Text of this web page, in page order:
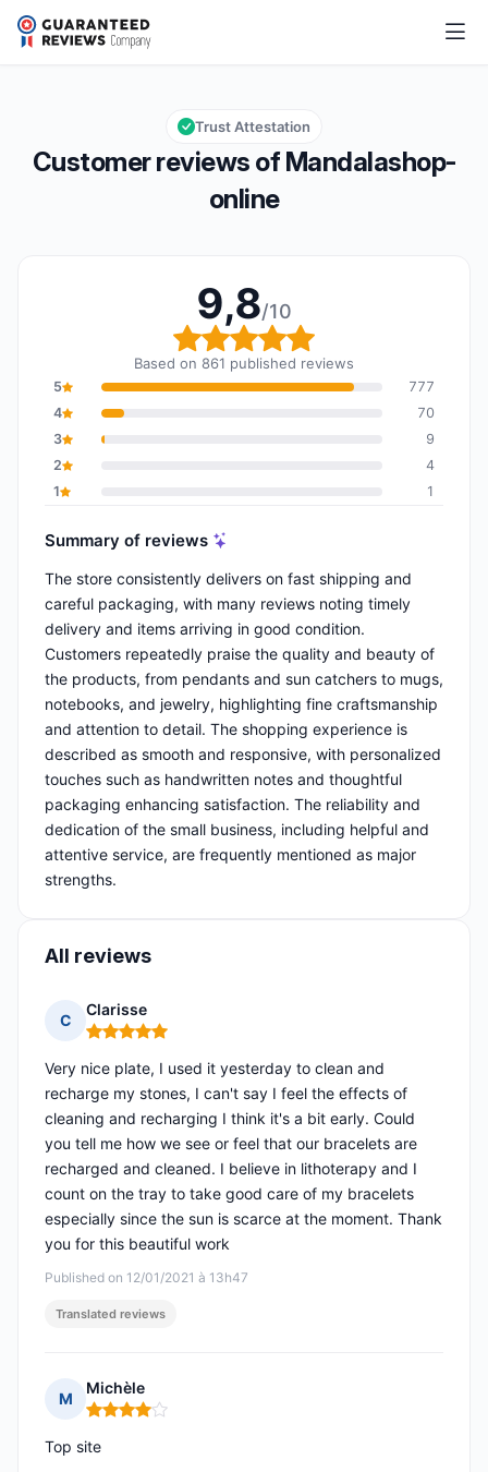
Mandalashop-online
Overall rating: 9,8 out of 10
9,8/10
Customer reviews of Mandalashop-
online
Trust Attestation
9,8/10
Overall rating: 9,8 out
Based on 861 published reviews
5
777
4
70
3
9
2
4
1
1
Summary of reviews
The store consistently delivers on fast shipping and
careful packaging, with many reviews noting timely
delivery and items arriving in good condition.
Customers repeatedly praise the quality and beauty of
the products, from pendants and sun catchers to mugs,
notebooks, and jewelry, highlighting fine craftsmanship
and attention to detail. The shopping experience is
described as smooth and responsive, with personalized
touches such as handwritten notes and thoughtful
packaging enhancing satisfaction. The reliability and
dedication of the small business, including helpful and
attentive service, are frequently mentioned as major
strengths.
All reviews
C
Clarisse
Rating: 5 out of 5
Published on 12/01/2021 à 13h47
Very nice plate, I used it yesterday to clean and
recharge my stones, I can't say I feel the effects of
cleaning and recharging I think it's a bit early. Could
you tell me how we see or feel that our bracelets are
recharged and cleaned. I believe in lithoterapy and I
count on the tray to take good care of my bracelets
especially since the sun is scarce at the moment. Thank
you for this beautiful work
Translated reviews
M
Michèle
Rating: 4 out of 5
Top site